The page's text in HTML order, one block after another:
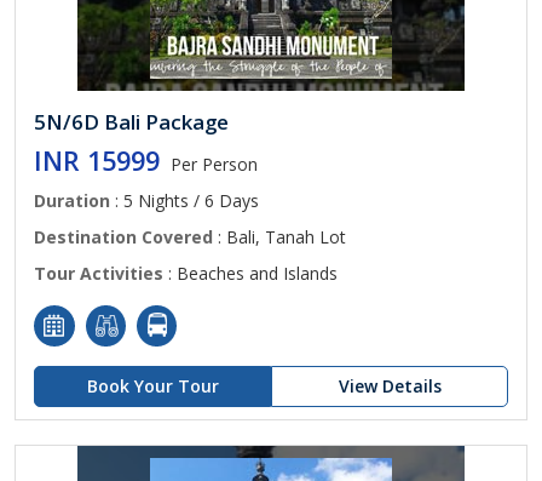
5N/6D Bali Package
INR 15999 Per Person
Duration : 5 Nights / 6 Days
Destination Covered : Bali, Tanah Lot
Tour Activities : Beaches and Islands
Book Your Tour View Details